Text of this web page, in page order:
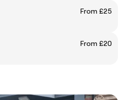
From £25
From £20